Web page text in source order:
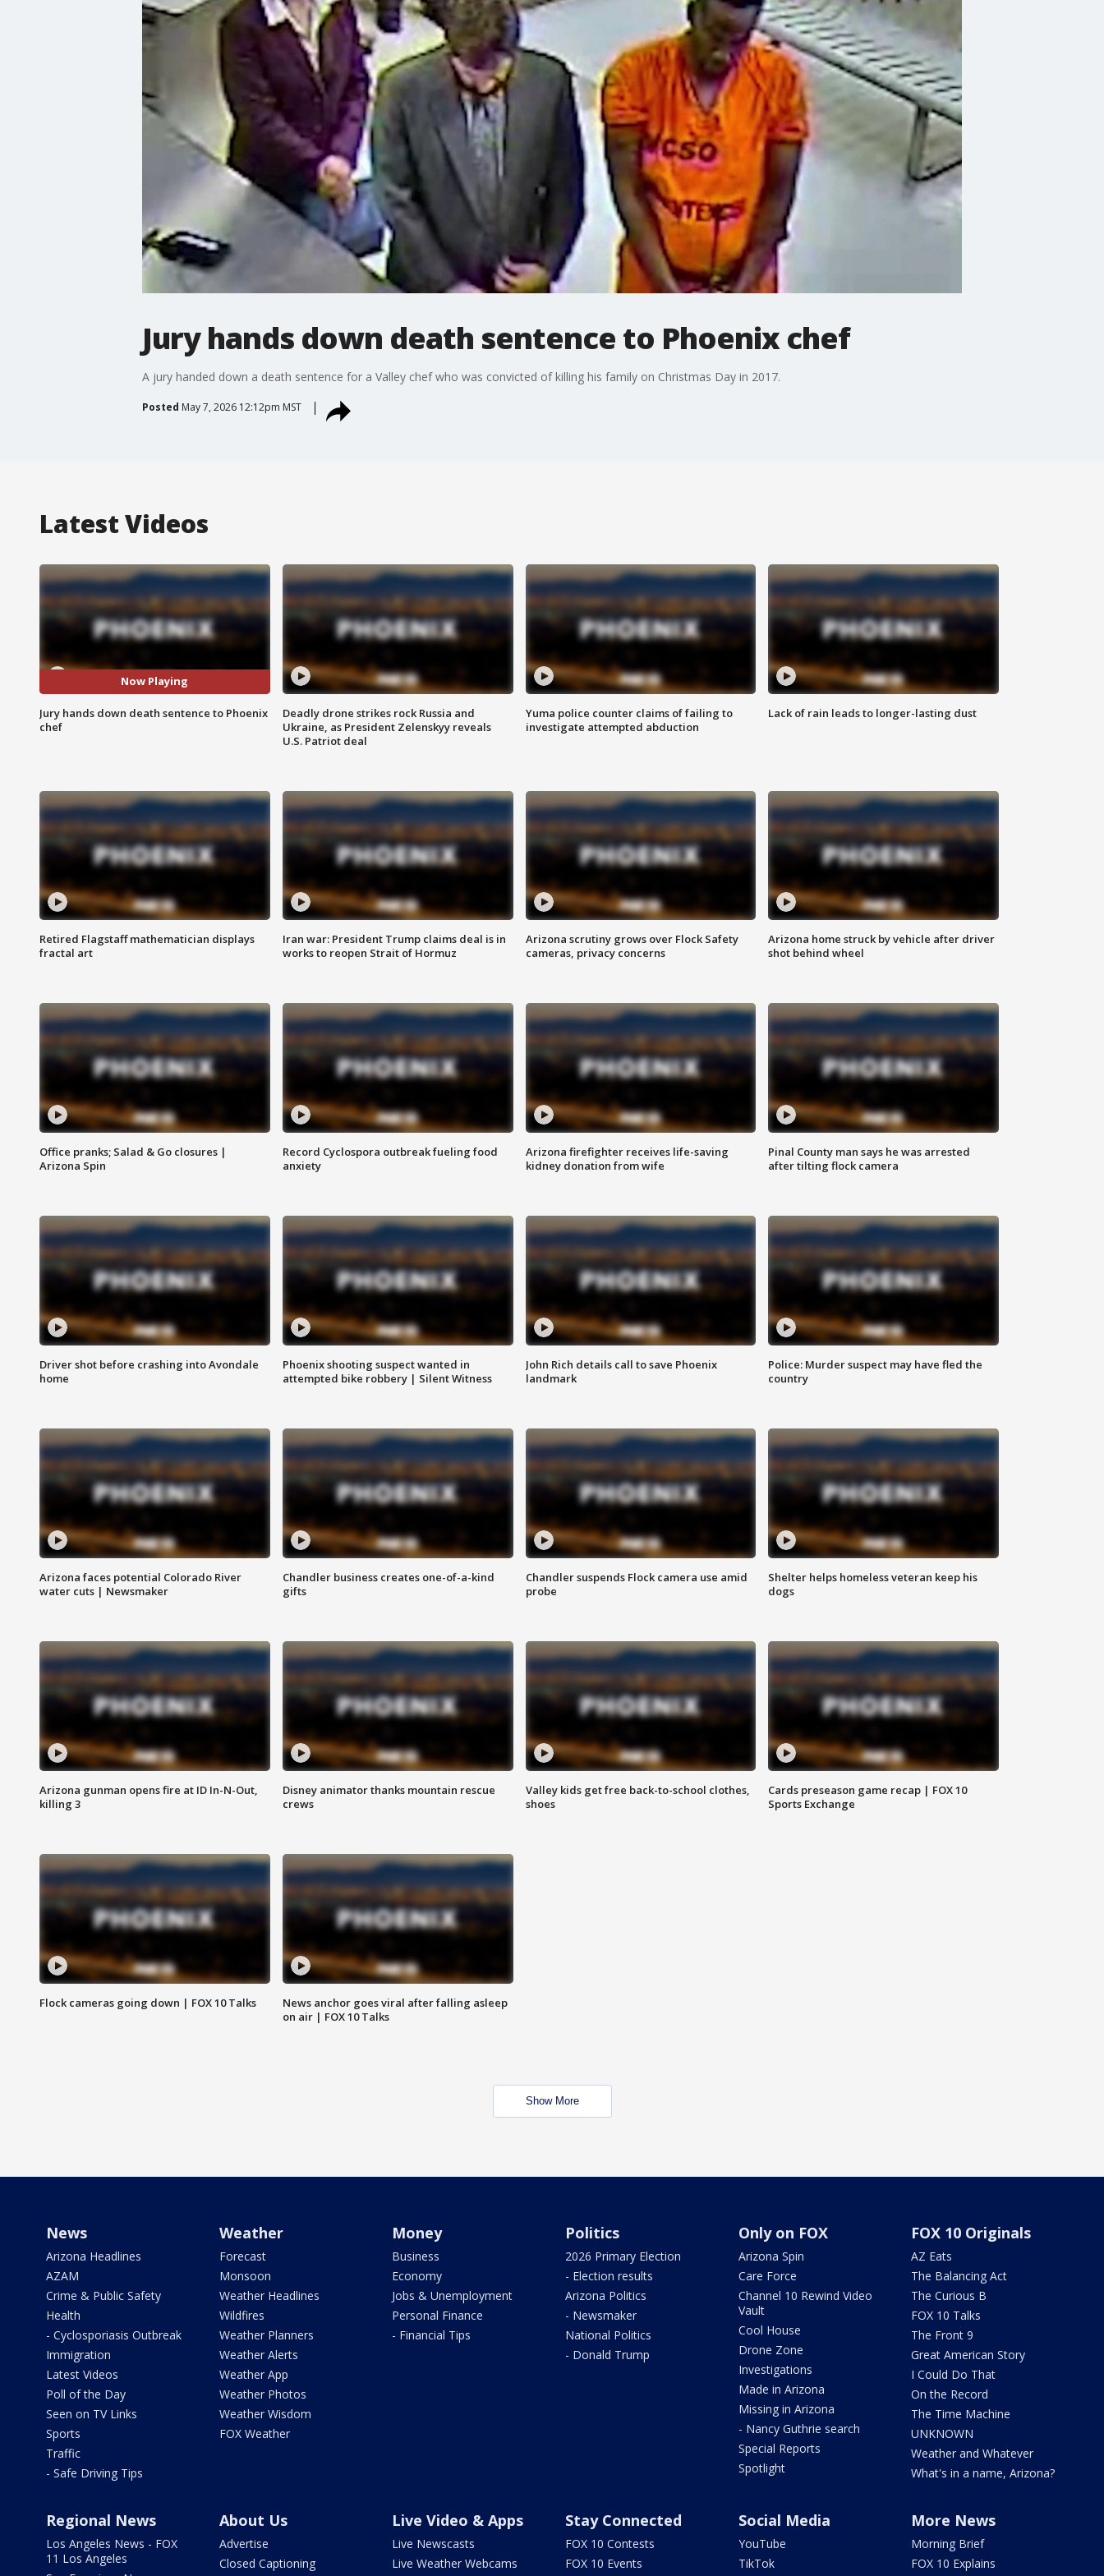
Jury hands down death sentence to Phoenix chef
A jury handed down a death sentence for a Valley chef who was convicted of killing his family on Christmas Day in 2017.
Posted May 7, 2026 12:12pm MST
Latest Videos
Now Playing
Jury hands down death sentence to Phoenix
chef
Deadly drone strikes rock Russia and
Ukraine, as President Zelenskyy reveals
U.S. Patriot deal
Yuma police counter claims of failing to
investigate attempted abduction
Lack of rain leads to longer-lasting dust
Retired Flagstaff mathematician displays
fractal art
Iran war: President Trump claims deal is in
works to reopen Strait of Hormuz
Arizona scrutiny grows over Flock Safety
cameras, privacy concerns
Arizona home struck by vehicle after driver
shot behind wheel
Office pranks; Salad & Go closures |
Arizona Spin
Record Cyclospora outbreak fueling food
anxiety
Arizona firefighter receives life-saving
kidney donation from wife
Pinal County man says he was arrested
after tilting flock camera
Driver shot before crashing into Avondale
home
Phoenix shooting suspect wanted in
attempted bike robbery | Silent Witness
John Rich details call to save Phoenix
landmark
Police: Murder suspect may have fled the
country
Arizona faces potential Colorado River
water cuts | Newsmaker
Chandler business creates one-of-a-kind
gifts
Chandler suspends Flock camera use amid
probe
Shelter helps homeless veteran keep his
dogs
Arizona gunman opens fire at ID In-N-Out,
killing 3
Disney animator thanks mountain rescue
crews
Valley kids get free back-to-school clothes,
shoes
Cards preseason game recap | FOX 10
Sports Exchange
Flock cameras going down | FOX 10 Talks
News anchor goes viral after falling asleep
on air | FOX 10 Talks
Show More
News
Arizona Headlines
AZAM
Crime & Public Safety
Health
- Cyclosporiasis Outbreak
Immigration
Latest Videos
Poll of the Day
Seen on TV Links
Sports
Traffic
- Safe Driving Tips
Weather
Forecast
Monsoon
Weather Headlines
Wildfires
Weather Planners
Weather Alerts
Weather App
Weather Photos
Weather Wisdom
FOX Weather
Money
Business
Economy
Jobs & Unemployment
Personal Finance
- Financial Tips
Politics
2026 Primary Election
- Election results
Arizona Politics
- Newsmaker
National Politics
- Donald Trump
Only on FOX
Arizona Spin
Care Force
Channel 10 Rewind Video
Vault
Cool House
Drone Zone
Investigations
Made in Arizona
Missing in Arizona
- Nancy Guthrie search
Special Reports
Spotlight
FOX 10 Originals
AZ Eats
The Balancing Act
The Curious B
FOX 10 Talks
The Front 9
Great American Story
I Could Do That
On the Record
The Time Machine
UNKNOWN
Weather and Whatever
What's in a name, Arizona?
Regional News
Los Angeles News - FOX
11 Los Angeles
About Us
Advertise
Closed Captioning
Live Video & Apps
Live Newscasts
Live Weather Webcams
Stay Connected
FOX 10 Contests
FOX 10 Events
Social Media
YouTube
TikTok
More News
Morning Brief
FOX 10 Explains